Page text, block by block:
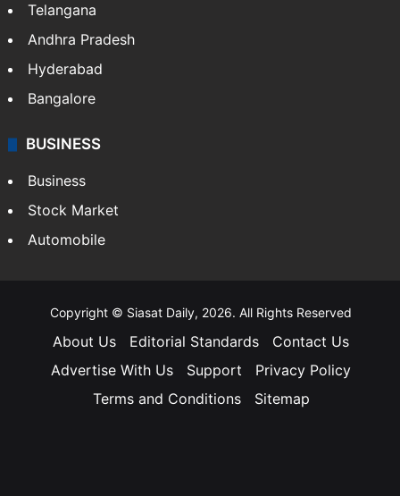
Telangana
Andhra Pradesh
Hyderabad
Bangalore
BUSINESS
Business
Stock Market
Automobile
Copyright © Siasat Daily, 2026. All Rights Reserved
About Us Editorial Standards
Contact Us
Advertise With Us
Support
Privacy Policy
Terms and Conditions
Sitemap